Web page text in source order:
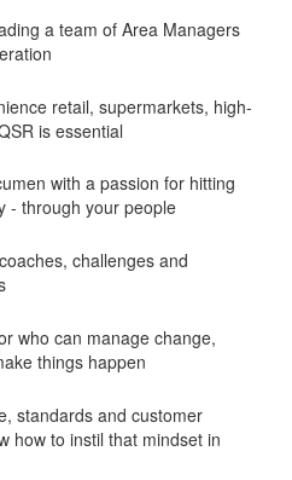
a team of Area Managers
retail, supermarkets, high-
is essential
with a passion for hitting
- through your people
challenges and
who can manage change,
things happen
standards and customer
how to instil that mindset in